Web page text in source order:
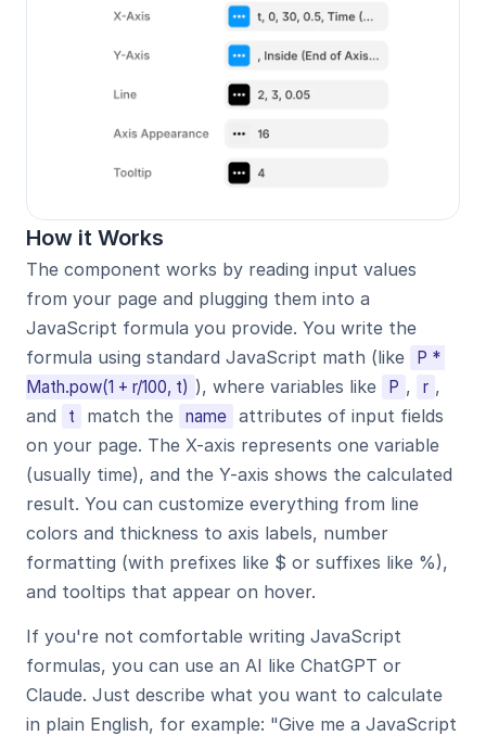
How it Works
The component works by reading input values
from your page and plugging them into a
JavaScript formula you provide. You write the
formula using standard JavaScript math (like
P *
Math.pow(1 + r/100, t) ), where variables like P , r ,
and
t match the name attributes of input fields
on your page. The X-axis represents one variable
(usually time), and the Y-axis shows the calculated
result. You can customize everything from line
colors and thickness to axis labels, number
formatting (with prefixes like $ or suffixes like %),
and tooltips that appear on hover.
If you're not comfortable writing JavaScript
formulas, you can use an AI like ChatGPT or
Claude. Just describe what you want to calculate
in plain English, for example: "Give me a JavaScript